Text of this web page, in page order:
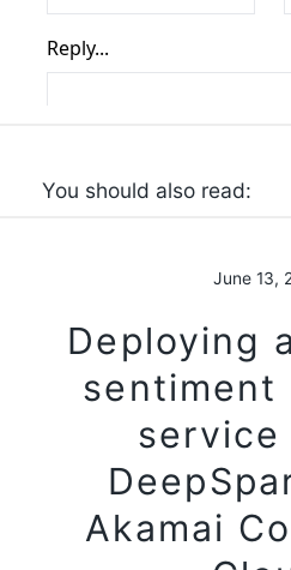
You should also read:
June 13,
Deploying
sentiment
service
Akamai